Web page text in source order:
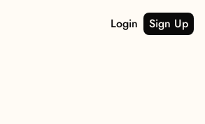
Login Sign Up